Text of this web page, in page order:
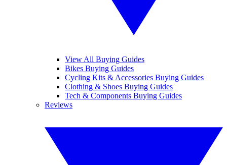
View All Buying Guides
Bikes Buying Guides
Cycling Kits & Accessories Buying Guides
Clothing & Shoes Buying Guides
Tech & Components Buying Guides
Reviews